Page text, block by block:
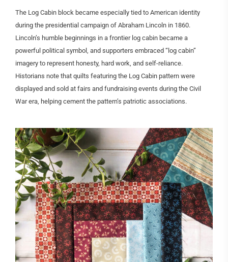
The Log Cabin block became especially tied to American identity
during the presidential campaign of Abraham Lincoln in 1860.
Lincoln’s humble beginnings in a frontier log cabin became a
powerful political symbol, and supporters embraced “log cabin”
imagery to represent honesty, hard work, and self-reliance.
Historians note that quilts featuring the Log Cabin pattern were
displayed and sold at fairs and fundraising events during the Civil
War era, helping cement the pattern’s patriotic associations.